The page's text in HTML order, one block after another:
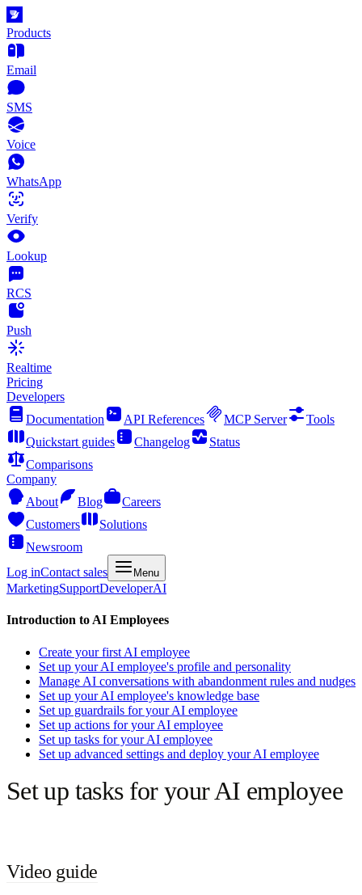
Products
Email
SMS
Voice
WhatsApp
Verify
Lookup
RCS
Push
Realtime
Pricing
Developers
Documentation
API References MCP Server
Tools
Quickstart guides
Changelog
Status
Comparisons
Company
About
Blog
Careers
Customers
Solutions
Newsroom
Log inContact sales Menu
MarketingSupportDeveloperAI
Introduction to AI Employees
Create your first AI employee
Set up your AI employee's profile and personality
Manage AI conversations with abandonment rules and nudges
Set up your AI employee's knowledge base
Set up guardrails for your AI employee
Set up actions for your AI employee
Set up tasks for your AI employee
Set up advanced settings and deploy your AI employee
Set up tasks for your AI employee
Video guide